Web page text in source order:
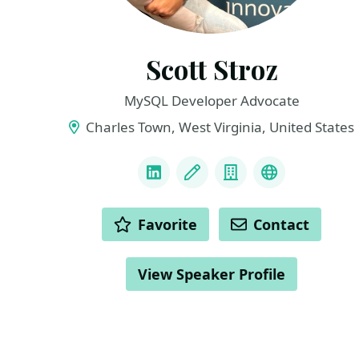
Scott Stroz
MySQL Developer Advocate
Charles Town, West Virginia, United States
LinkedInBlog CompanyBlueSky
ACTIONS Favorite Contact
View Speaker Profile